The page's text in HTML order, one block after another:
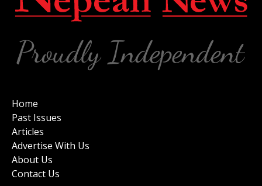
Home
Past Issues
Articles
Advertise With Us
About Us
Contact Us